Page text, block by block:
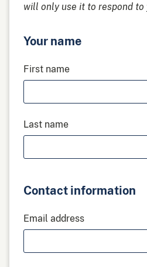
will only use it to respond to
Your name
First name
Last name
Contact information
Email address